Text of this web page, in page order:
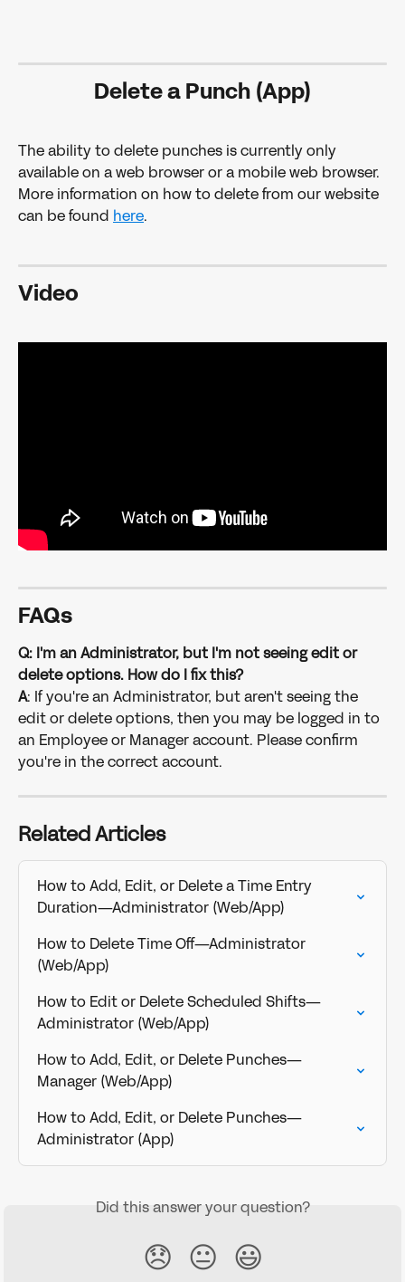
Delete a Punch (App)
The ability to delete punches is currently only
available on a web browser or a mobile web browser.
More information on how to delete from our website
can be found here.
Video
FAQs
Q: I'm an Administrator, but I'm not seeing edit or
delete options. How do I fix this?
A: If you're an Administrator, but aren't seeing the
edit or delete options, then you may be logged in to
an Employee or Manager account. Please confirm
you're in the correct account.
Related Articles
How to Add, Edit, or Delete a Time Entry
Duration—Administrator (Web/App)
How to Delete Time Off—Administrator
(Web/App)
How to Edit or Delete Scheduled Shifts—
Administrator (Web/App)
How to Add, Edit, or Delete Punches—
Manager (Web/App)
How to Add, Edit, or Delete Punches—
Administrator (App)
Did this answer your question?
😞 😐 😃